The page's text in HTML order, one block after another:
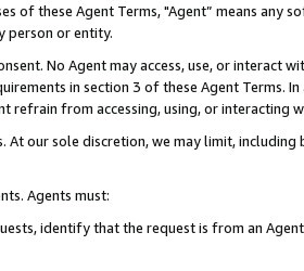
of these Agent Terms, "Agent” means
person or entity.
No Agent may access, use, or
in section 3 of these Agent Terms.
refrain from accessing, using, or interacting
At our sole discretion, we may limit,
Agents must:
identify that the request is from an